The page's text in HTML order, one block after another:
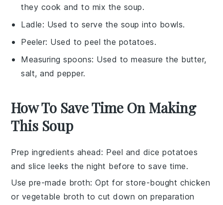
they cook and to mix the soup.
Ladle: Used to serve the soup into bowls.
Peeler: Used to peel the potatoes.
Measuring spoons: Used to measure the butter,
salt, and pepper.
How To Save Time On Making
This Soup
Prep ingredients ahead: Peel and dicepotatoes
and sliceleeks the night before to save time.
Use pre-made broth: Opt for store-bought chicken
or vegetable broth to cut down on preparation